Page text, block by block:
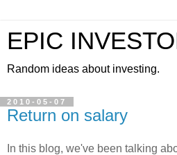
EPIC
Random ideas about investing.
2010-05-07
Return on salary
In this blog, we've been talking